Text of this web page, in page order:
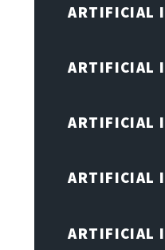
ARTIFICIAL
ARTIFICIAL
ARTIFICIAL
ARTIFICIAL
ARTIFICIAL